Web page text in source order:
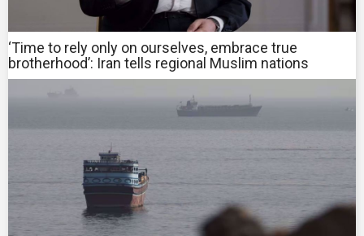
‘Time to rely only on ourselves, embrace true
brotherhood’: Iran tells regional Muslim nations